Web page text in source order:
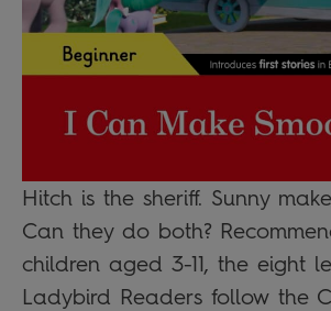
Hitch is the sheriff. Sunny
Can they do both?
children aged 3-11, the eight
Ladybird Readers follow the